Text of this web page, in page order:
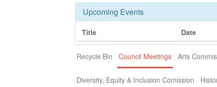
Upcoming Events
Title Date
Recycle Bin Council Meetings Arts
Diversity, Equity & Inclusion Comission